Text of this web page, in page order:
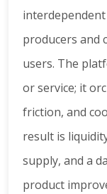
producers and
users. The
or service; it
friction, and
result is
supply, and a
product